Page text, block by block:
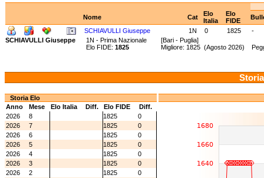
Nome Cat
Elo
Italia
Elo
FIDE
SCHIAVULLI Giuseppe
1N 0 1825
-
SCHIAVULLI Giuseppe
1N - Prima Nazionale [Bari - Puglia]
Elo FIDE: 1825 Migliore: 1825 (Agosto 2026)
Storia Elo
Anno
Mese Elo Italia Diff. Elo FIDE
Diff.
2026
8 1825
0
2026
7 1825
0
2026
6 1825
0
2026
5 1825
0
2026
4 1825
0
2026
3 1825
0
2026
2 1825
0